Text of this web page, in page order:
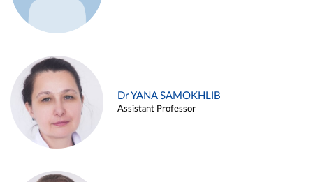
Dr YANA SAMOKHLIB
Assistant Professor